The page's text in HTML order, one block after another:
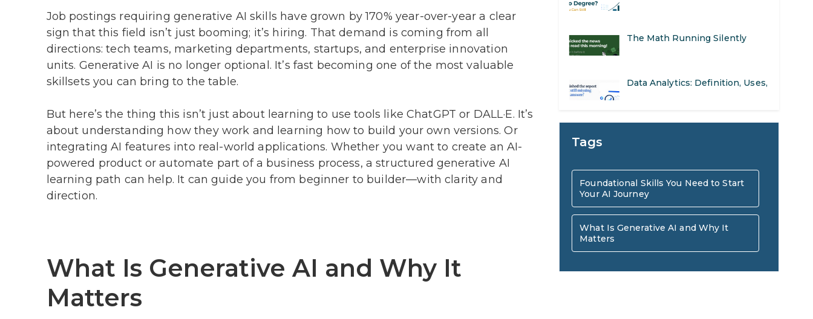
Job postings requiring generative AI skills have grown by 170% year-over-year a clear
sign that this field isn’t just booming; it’s hiring. That demand is coming from all
directions: tech teams, marketing departments, startups, and enterprise innovation
units. Generative AI is no longer optional. It’s fast becoming one of the most valuable
skillsets you can bring to the table.
But here’s the thing this isn’t just about learning to use tools like ChatGPT or DALL·E. It’s
about understanding how they work and learning how to build your own versions. Or
integrating AI features into real-world applications. Whether you want to create an AI-
powered product or automate part of a business process, a structured generative AI
learning path can help. It can guide you from beginner to builder—with clarity and
direction.
What Is Generative AI and Why It
Matters
Data Analytics: Definition, Uses,
Stop Writing Words. Start
Efforts
Preparing for a Career Change:
A Step-by-Step Guide for 2026
SEO Marketing: What It Is and
Tags
Foundational Skills You Need to Start
Your AI Journey
What Is Generative AI and Why It
Matters